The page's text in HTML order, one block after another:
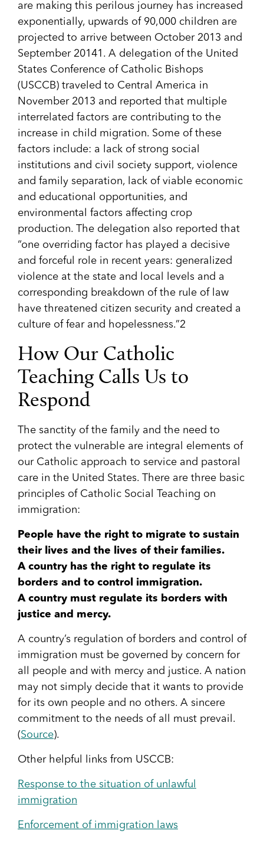
are making this perilous journey has increased
exponentially, upwards of 90,000 children are
projected to arrive between October 2013 and
September 20141 . A delegation of the United
States Conference of Catholic Bishops
(USCCB) traveled to Central America in
November 2013 and reported that multiple
interrelated factors are contributing to the
increase in child migration. Some of these
factors include: a lack of strong social
institutions and civil society support, violence
and family separation, lack of viable economic
and educational opportunities, and
environmental factors affecting crop
production. The delegation also reported that
“one overriding factor has played a decisive
and forceful role in recent years: generalized
violence at the state and local levels and a
corresponding breakdown of the rule of law
have threatened citizen security and created a
culture of fear and hopelessness.”2
How Our Catholic
Teaching Calls Us to
Respond
The sanctity of the family and the need to
protect the vulnerable are integral elements of
our Catholic approach to service and pastoral
care in the United States. There are three basic
principles of Catholic Social Teaching on
immigration:
People have the right to migrate to sustain
their lives and the lives of their families.
A country has the right to regulate its
borders and to control immigration.
A country must regulate its borders with
justice and mercy.
A country’s regulation of borders and control of
immigration must be governed by concern for
all people and with mercy and justice. A nation
may not simply decide that it wants to provide
for its own people and no others. A sincere
commitment to the needs of all must prevail.
(Source).
Other helpful links from USCCB:
Response to the situation of unlawful
immigration
Enforcement of immigration laws